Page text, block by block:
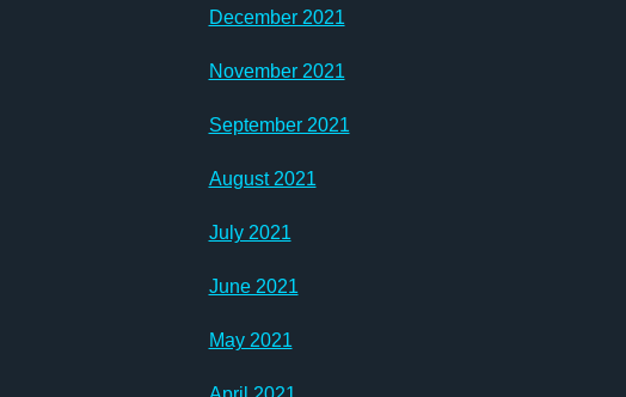
December 2021
November 2021
September 2021
August 2021
July 2021
June 2021
May 2021